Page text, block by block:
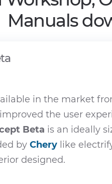
Manuals
in the market
the user
Beta is an ideally
by Chery like
designed.